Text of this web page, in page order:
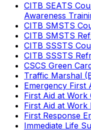
CITB SEATS
Awareness
CITB SMSTS
CITB SMSTS
CITB SSSTS
CITB SSSTS
CSCS Green
Traffic Marshal
Emergency First
First Aid at Work
First Aid at Work
First Response
Immediate Life